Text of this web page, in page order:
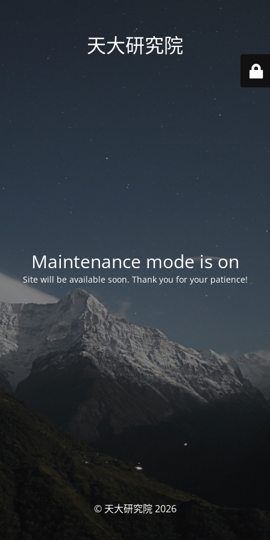
天大研究院
Maintenance mode is on
Site will be available soon. Thank you for your patience!
© 天大研究院 2026